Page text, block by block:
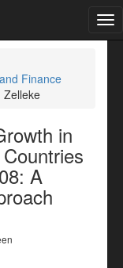
Finance
Zelleke
in
A